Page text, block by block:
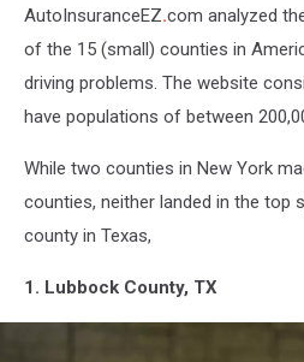
AutoInsuranceEZ.com analyzed
of the 15 (small) counties in
driving problems. The website
have populations of between
While two counties in New York
counties, neither landed in the top
county in Texas,
1. Lubbock County, TX